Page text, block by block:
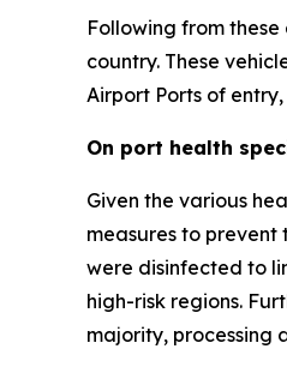
Following from
country. These
Airport Ports of
On port health
Given the various
measures to prevent
were disinfected to
high-risk regions.
majority, processing